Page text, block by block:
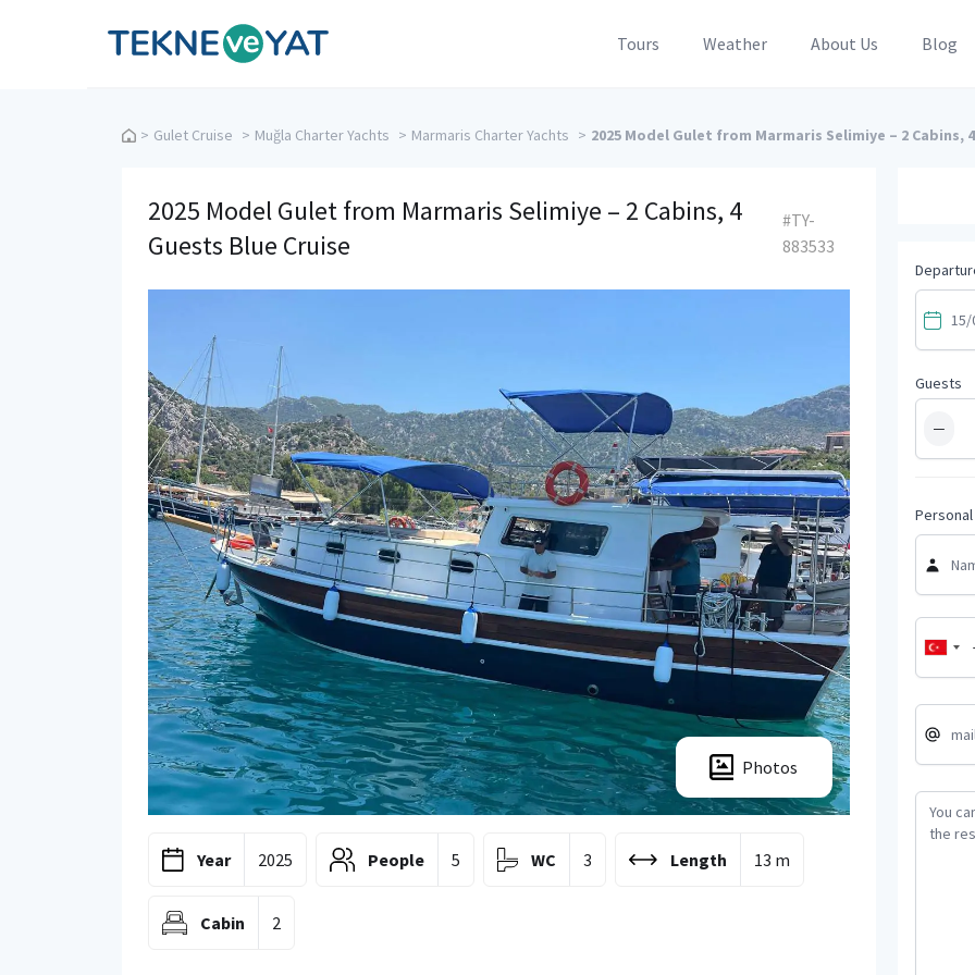
Tekne ve Yat Tours Weather About Us Blog
> Gulet Cruise > Muğla Charter Yachts > Marmaris Charter Yachts > 2025 Model Gulet from Marmaris Selimiye – 2 Cabins,
2025 Model Gulet from Marmaris Selimiye – 2 Cabins, 4
Guests Blue Cruise
#TY-
883533
Photos
Year 2025 People 5 WC 3 Length 13 m
Cabin 2
Guests
−